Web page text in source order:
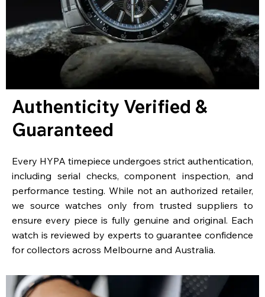
Authenticity Verified &
Guaranteed
Every HYPA timepiece undergoes strict authentication,
including serial checks, component inspection, and
performance testing. While not an authorized retailer,
we source watches only from trusted suppliers to
ensure every piece is fully genuine and original. Each
watch is reviewed by experts to guarantee confidence
for collectors across Melbourne and Australia.